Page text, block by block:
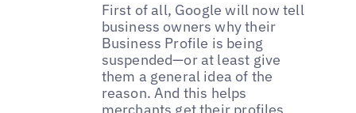
First of all, Google will now tell
business owners why their
Business Profile is being
suspended—or at least give
them a general idea of the
reason. And this helps